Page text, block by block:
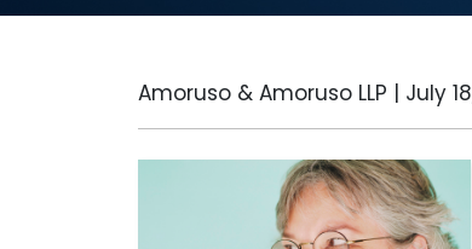
Amoruso & Amoruso LLP | July